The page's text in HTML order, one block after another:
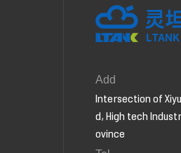
Add
Intersection of
d, High tech
ovince